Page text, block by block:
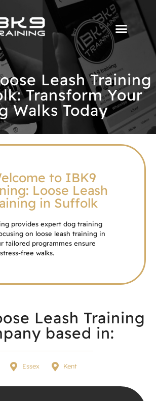
Leash Training
Transform Your
Walks Today
to IBK9
Loose Leash
in Suffolk
provides expert dog training
on loose leash training in
tailored programmes ensure
free walks.
Leash Training
based in:
Essex Kent